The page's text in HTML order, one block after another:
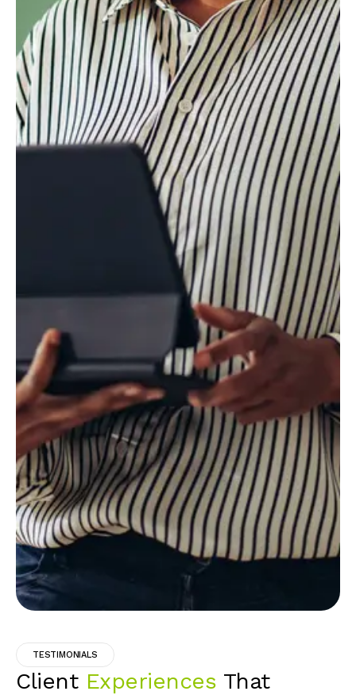
TESTIMONIALS
Client Experiences That